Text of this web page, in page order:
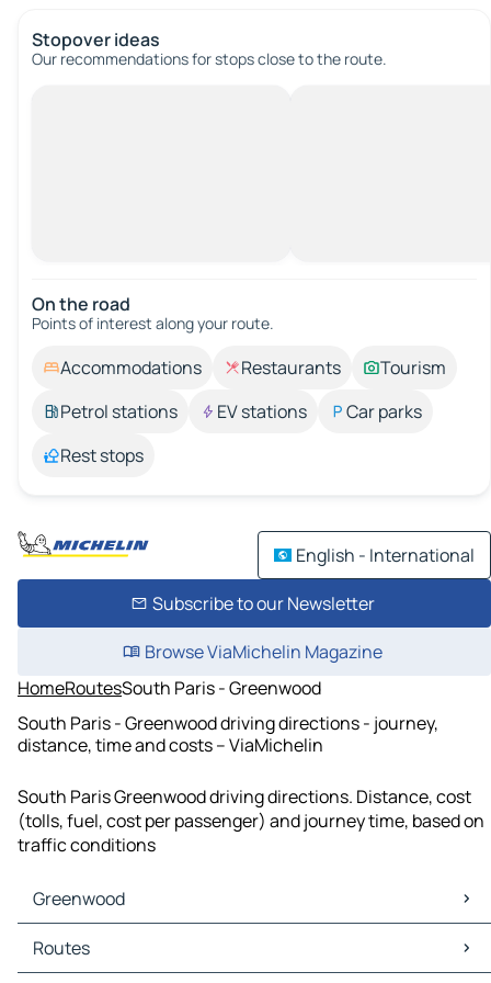
Stopover ideas
Our recommendations for stops close to the route.
On the road
Points of interest along your route.
Accommodations Restaurants
Tourism
Petrol stations
EV stations
Car parks
Rest stops
English - International
Subscribe to our Newsletter
Browse ViaMichelin Magazine
HomeRoutesSouth Paris - Greenwood
South Paris - Greenwood driving directions - journey,
distance, time and costs – ViaMichelin
South Paris Greenwood driving directions. Distance, cost
(tolls, fuel, cost per passenger) and journey time, based on
traffic conditions
Greenwood
Greenwood Maps
Greenwood Traffic
Routes